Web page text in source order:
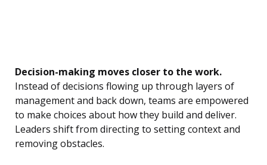
Decision-making moves closer to the work.
Instead of decisions flowing up through layers of
management and back down, teams are empowered
to make choices about how they build and deliver.
Leaders shift from directing to setting context and
removing obstacles.